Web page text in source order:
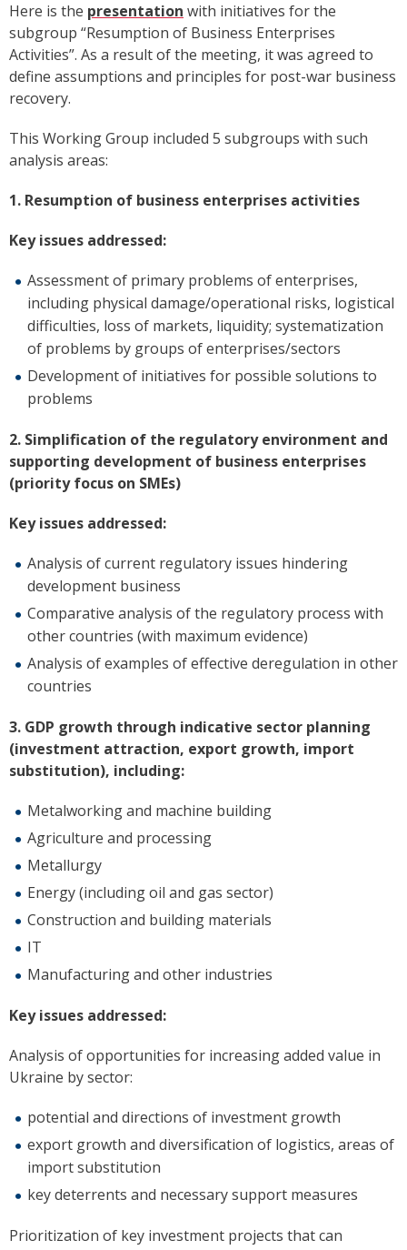
Here is the presentation with initiatives for the
subgroup “Resumption of Business Enterprises
Activities”. As a result of the meeting, it was agreed to
define assumptions and principles for post-war business
recovery.
This Working Group included 5 subgroups with such
analysis areas:
1. Resumption of business enterprises activities
Key issues addressed:
Assessment of primary problems of enterprises,
including physical damage/operational risks, logistical
difficulties, loss of markets, liquidity; systematization
of problems by groups of enterprises/sectors
Development of initiatives for possible solutions to
problems
2. Simplification of the regulatory environment and
supporting development of business enterprises
(priority focus on SMEs)
Key issues addressed:
Analysis of current regulatory issues hindering
development business
Comparative analysis of the regulatory process with
other countries (with maximum evidence)
Analysis of examples of effective deregulation in other
countries
3. GDP growth through indicative sector planning
(investment attraction, export growth, import
substitution), including:
Metalworking and machine building
Agriculture and processing
Metallurgy
Energy (including oil and gas sector)
Construction and building materials
IT
Manufacturing and other industries
Key issues addressed:
Analysis of opportunities for increasing added value in
Ukraine by sector:
potential and directions of investment growth
export growth and diversification of logistics, areas of
import substitution
key deterrents and necessary support measures
Prioritization of key investment projects that can